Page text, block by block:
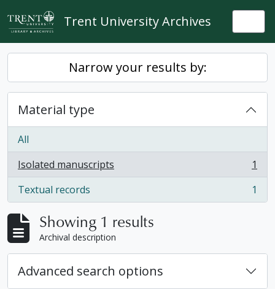
Skip to main content
Trent University Archives
Narrow your results by:
Material type
All
Isolated manuscripts
, 1 results
1
Textual records
, 1 results 1
Showing 1 results
Archival description
Advanced search options